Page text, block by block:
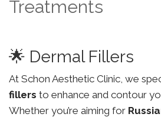
Treatments
🌟 Dermal Fillers
At Schon Aesthetic Clinic, we
fillers to enhance and contour
Whether you’re aiming for